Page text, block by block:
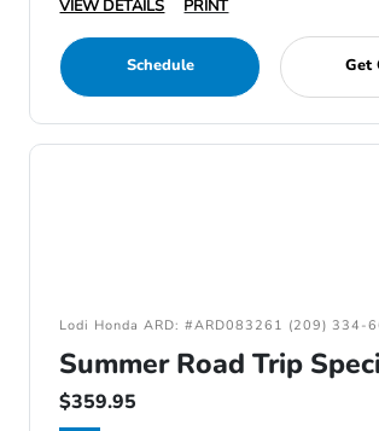
VIEW DETAILS
PRINT
Schedule Get
Lodi Honda ARD: #ARD083261 (209) 334-
Summer Road Trip
$359.95